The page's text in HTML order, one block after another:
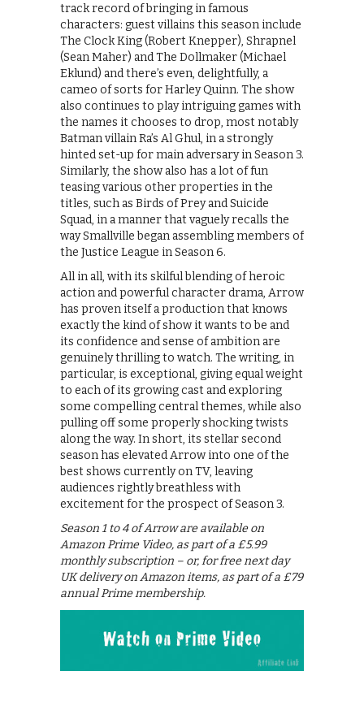
track record of bringing in famous
characters: guest villains this season include
The Clock King (Robert Knepper), Shrapnel
(Sean Maher) and The Dollmaker (Michael
Eklund) and there’s even, delightfully, a
cameo of sorts for Harley Quinn. The show
also continues to play intriguing games with
the names it chooses to drop, most notably
Batman villain Ra’s Al Ghul, in a strongly
hinted set-up for main adversary in Season 3.
Similarly, the show also has a lot of fun
teasing various other properties in the
titles, such as Birds of Prey and Suicide
Squad, in a manner that vaguely recalls the
way Smallville began assembling members of
the Justice League in Season 6.
All in all, with its skilful blending of heroic
action and powerful character drama, Arrow
has proven itself a production that knows
exactly the kind of show it wants to be and
its confidence and sense of ambition are
genuinely thrilling to watch. The writing, in
particular, is exceptional, giving equal weight
to each of its growing cast and exploring
some compelling central themes, while also
pulling off some properly shocking twists
along the way. In short, its stellar second
season has elevated Arrow into one of the
best shows currently on TV, leaving
audiences rightly breathless with
excitement for the prospect of Season 3.
Season 1 to 4 of Arrow are available on
Amazon Prime Video, as part of a £5.99
monthly subscription – or, for free next day
UK delivery on Amazon items, as part of a £79
annual Prime membership.